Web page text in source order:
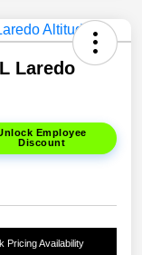
Laredo
Employee
Discount
Pricing Availability